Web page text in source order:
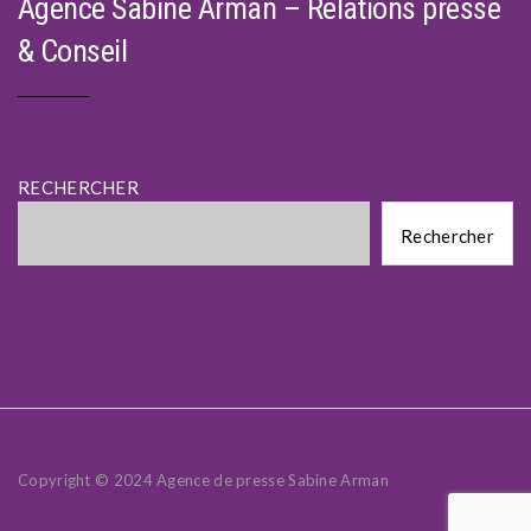
Agence Sabine Arman – Relations presse
& Conseil
RECHERCHER
Rechercher
Copyright © 2024 Agence de presse Sabine Arman